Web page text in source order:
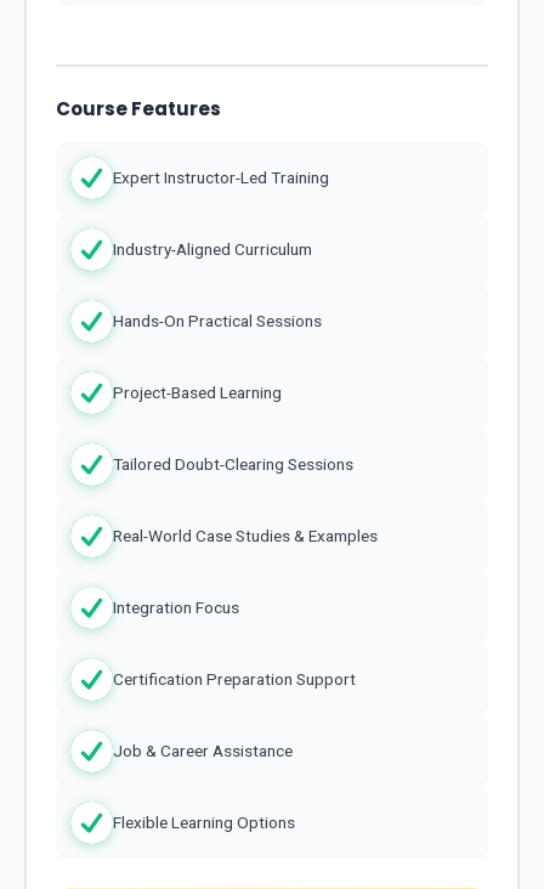
Course Features
Expert Instructor-Led Training
Industry-Aligned Curriculum
Hands-On Practical Sessions
Project-Based Learning
Tailored Doubt-Clearing Sessions
Real-World Case Studies & Examples
Integration Focus
Certification Preparation Support
Job & Career Assistance
Flexible Learning Options